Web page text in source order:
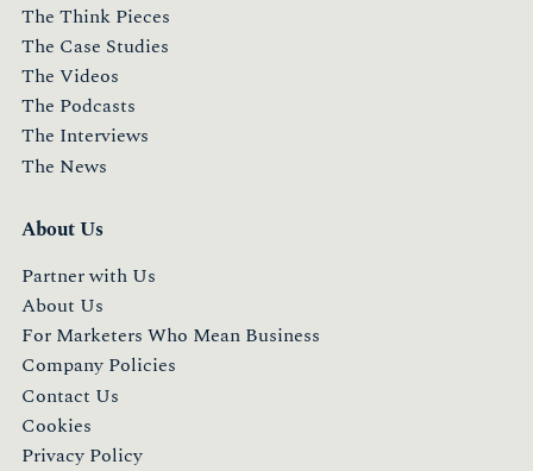
The Think Pieces
The Case Studies
The Videos
The Podcasts
The Interviews
The News
About Us
Partner with Us
About Us
For Marketers Who Mean Business
Company Policies
Contact Us
Cookies
Privacy Policy